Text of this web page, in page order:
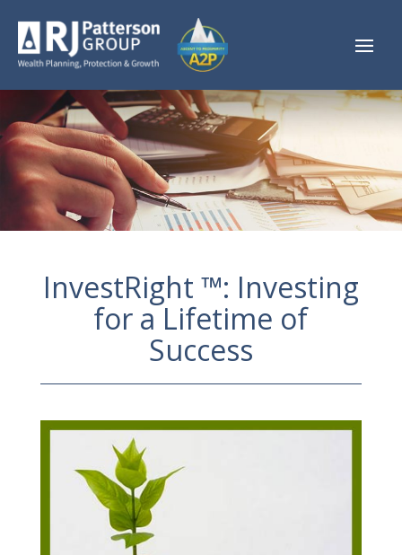
InvestRight ™: Investing
for a Lifetime of
Success